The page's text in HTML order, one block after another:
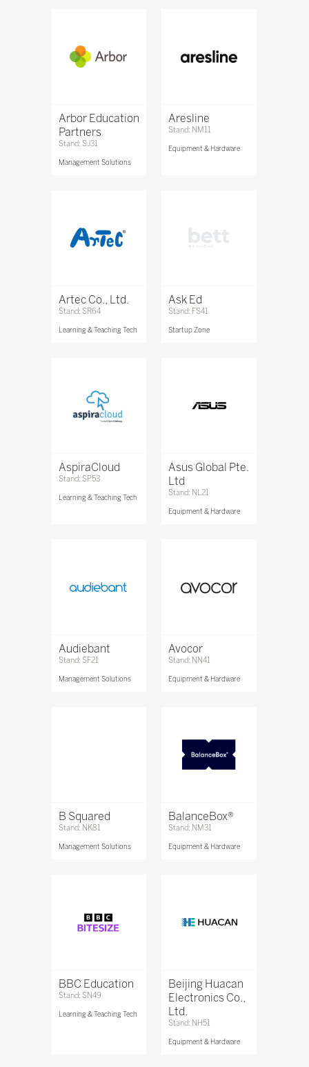
Arbor Education
Partners
Stand: SJ31
Management Solutions
Aresline
Stand: NM11
Equipment & Hardware
Artec Co., Ltd.
Stand: SR64
Learning & Teaching Tech
Ask Ed
Stand: FS41
Startup Zone
AspiraCloud
Stand: SP53
Learning & Teaching Tech
Asus Global Pte.
Ltd
Stand: NL21
Equipment & Hardware
Audiebant
Stand: SF21
Management Solutions
Avocor
Stand: NN41
Equipment & Hardware
B Squared
Stand: NK81
Management Solutions
BalanceBox®
Stand: NM31
Equipment & Hardware
BBC Education
Stand: SN49
Learning & Teaching Tech
Beijing Huacan
Electronics Co.,
Ltd.
Stand: NH51
Equipment & Hardware